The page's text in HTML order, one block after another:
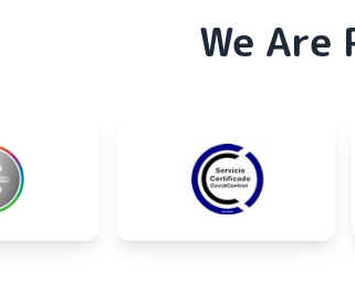
We